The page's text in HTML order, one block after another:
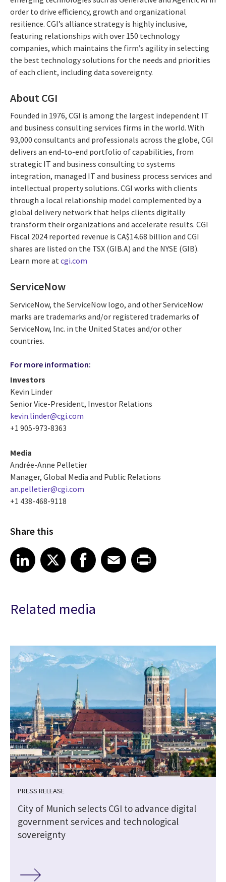
order to drive efficiency, growth and organizational
resilience. CGI’s alliance strategy is highly inclusive,
featuring relationships with over 150 technology
companies, which maintains the firm’s agility in selecting
the best technology solutions for the needs and priorities
of each client, including data sovereignty.
About CGI
Founded in 1976, CGI is among the largest independent IT
and business consulting services firms in the world. With
93,000 consultants and professionals across the globe, CGI
delivers an end-to-end portfolio of capabilities, from
strategic IT and business consulting to systems
integration, managed IT and business process services and
intellectual property solutions. CGI works with clients
through a local relationship model complemented by a
global delivery network that helps clients digitally
transform their organizations and accelerate results. CGI
Fiscal 2024 reported revenue is CA$14.68 billion and CGI
shares are listed on the TSX (GIB.A) and the NYSE (GIB).
Learn more atcgi.com
ServiceNow
ServiceNow, the ServiceNow logo, and other ServiceNow
marks are trademarks and/or registered trademarks of
ServiceNow, Inc. in the United States and/or other
countries.
For more information:
Investors
Kevin Linder
Senior Vice-President, Investor Relations
kevin.linder@cgi.com
+1 905-973-8363
Media
Andrée-Anne Pelletier
Manager, Global Media and Public Relations
an.pelletier@cgi.com
+1 438-468-9118
Share this
Share article on LinkedIn
LinkedIn
Share article on XShare article on Facebook
Facebook
Share article on Email
EmailShare article on Print
Related media
PRESS RELEASE
City of Munich selects CGI to advance digital
government services and technological
sovereignty